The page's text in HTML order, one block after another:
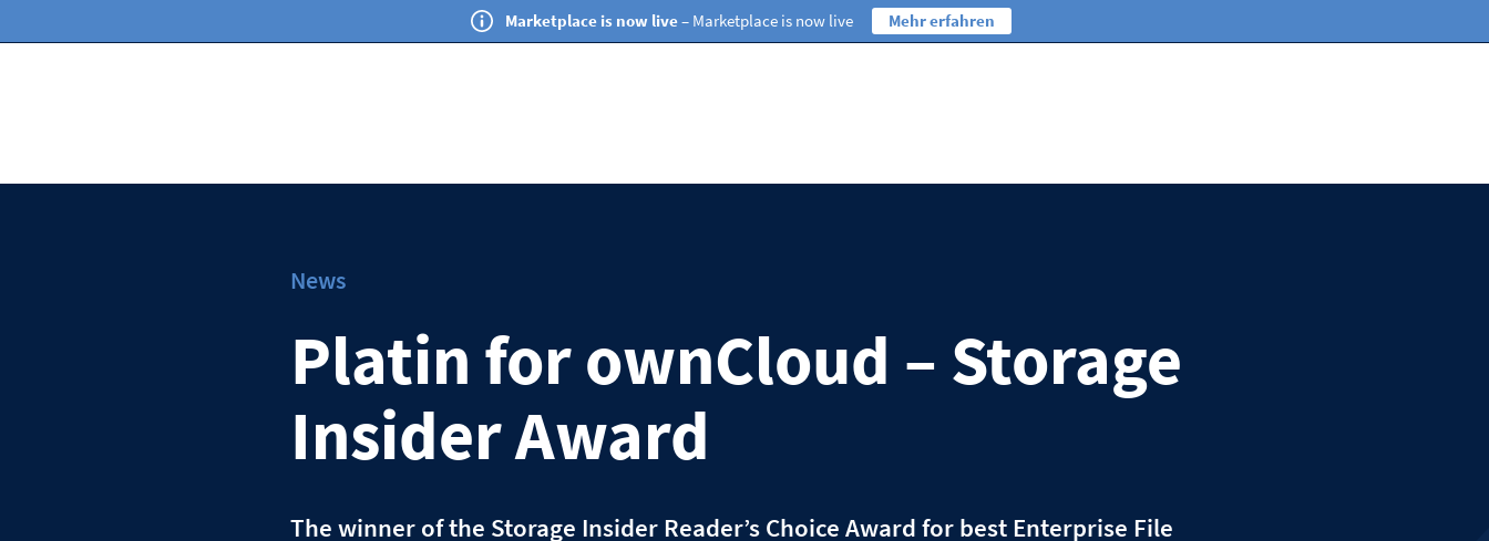
Marketplace is now live– Marketplace is now live Mehr erfahren
News
Platin for ownCloud – Storage
Insider Award
The winner of the Storage Insider Reader’s Choice Award for best Enterprise File